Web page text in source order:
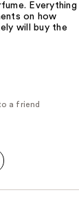
Everything
on how
will buy the
a friend